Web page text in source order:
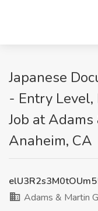
Japanese
- Entry Level,
Job at
Anaheim, CA
Adams & Martin